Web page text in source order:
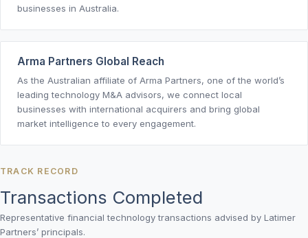
businesses in Australia.
Arma Partners Global Reach
As the Australian affiliate of Arma Partners, one of the world’s
leading technology M&A advisors, we connect local
businesses with international acquirers and bring global
market intelligence to every engagement.
TRACK RECORD
Transactions Completed
Representative financial technology transactions advised by Latimer
Partners’ principals.